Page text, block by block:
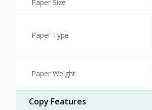
Paper Size
Paper Type
Paper Weight
Copy Features